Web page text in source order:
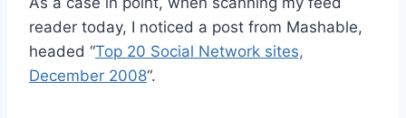
reader today, I noticed a post from Mashable,
headed “Top 20 Social Network sites,
December 2008“.